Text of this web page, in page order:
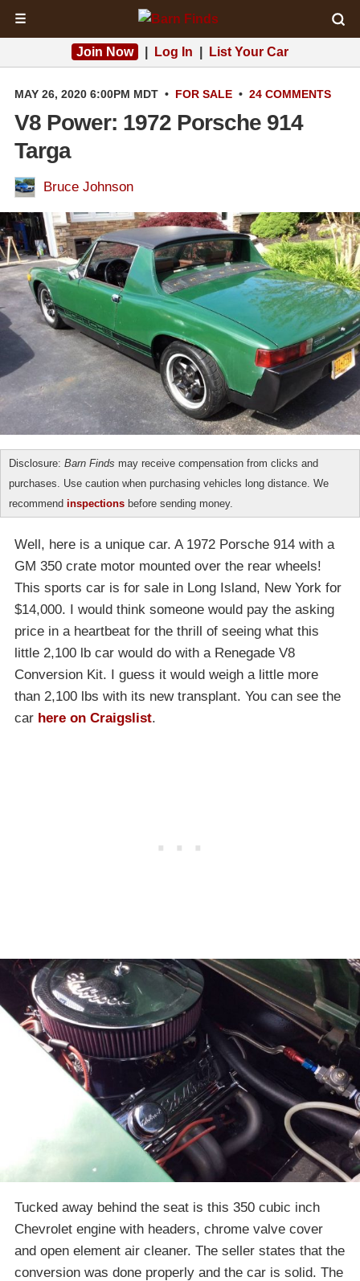
☰
Join Now Log In List Your Car
MAY 26, 2020 6:00PM MDT • FOR SALE • 24 COMMENTS
V8 Power: 1972 Porsche 914
Targa
Bruce Johnson
Disclosure: Barn Finds may receive compensation from clicks and
purchases. Use caution when purchasing vehicles long distance. We
recommend inspections before sending money.
Well, here is a unique car. A 1972 Porsche 914 with a
GM 350 crate motor mounted over the rear wheels!
This sports car is for sale in Long Island, New York for
$14,000. I would think someone would pay the asking
price in a heartbeat for the thrill of seeing what this
little 2,100 lb car would do with a Renegade V8
Conversion Kit. I guess it would weigh a little more
than 2,100 lbs with its new transplant. You can see the
car here on Craigslist.
Tucked away behind the seat is this 350 cubic inch
Chevrolet engine with headers, chrome valve cover
and open element air cleaner. The seller states that the
conversion was done properly and the car is solid. The